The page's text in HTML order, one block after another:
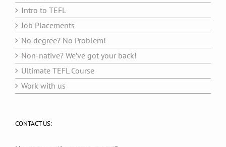
Intro to TEFL
Job Placements
No degree? No Problem!
Non-native? We’ve got your back!
Ultimate TEFL Course
Work with us
CONTACT US: